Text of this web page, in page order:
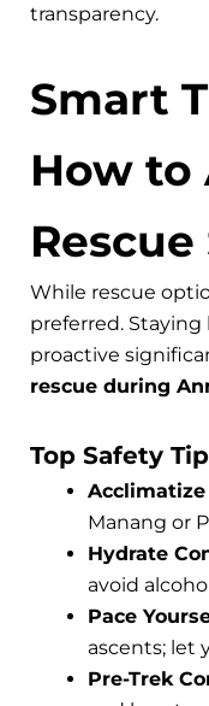
transparency.
Smart
How to
While rescue
preferred.
proactive
rescue during
Top Safety
Manang or
Hydrate
avoid
Pace
ascents; let
Pre-Trek